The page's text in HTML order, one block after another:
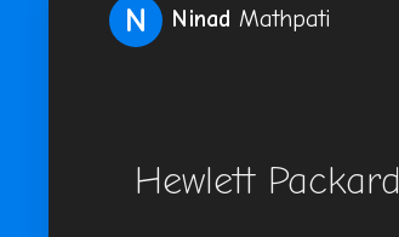
N Ninad Mathpati
Hewlett Packard